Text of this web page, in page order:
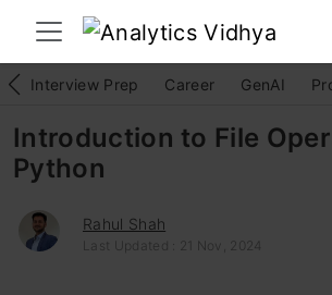
Interview Prep Career GenAI
Introduction to File
Python
Rahul Shah
Last Updated : 21 Nov, 2024